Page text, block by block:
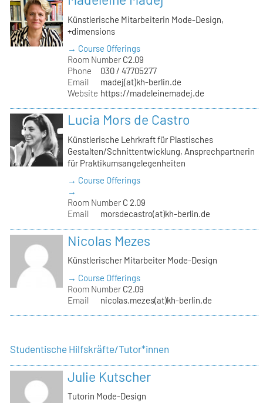
Künstlerische Mitarbeiterin Mode-Design,
+dimensions
→ Course Offerings
Room Number C2.09
Phone
030 / 47705277
Email
madej(at)kh-berlin.de
Website https://madeleinemadej.de
Lucia Mors de Castro
Künstlerische Lehrkraft für Plastisches
Gestalten/Schnittentwicklung, Ansprechpartnerin
für Praktikumsangelegenheiten
→ Course Offerings
→
Room Number C 2.09
Email
morsdecastro(at)kh-berlin.de
Nicolas Mezes
Künstlerischer Mitarbeiter Mode-Design
→ Course Offerings
Room Number C2.09
Email
nicolas.mezes(at)kh-berlin.de
Studentische Hilfskräfte/Tutor*innen
Julie Kutscher
Tutorin Mode-Design